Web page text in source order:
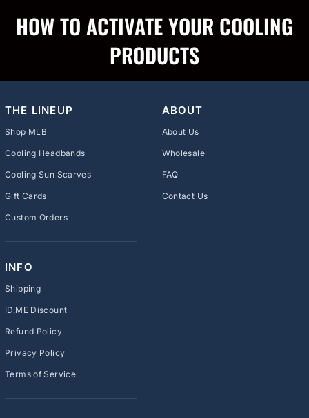
HOW TO ACTIVATE YOUR COOLING
PRODUCTS
THE LINEUP
Shop MLB
Cooling Headbands
Cooling Sun Scarves
Gift Cards
Custom Orders
ABOUT
About Us
Wholesale
FAQ
Contact Us
INFO
Shipping
ID.ME Discount
Refund Policy
Privacy Policy
Terms of Service